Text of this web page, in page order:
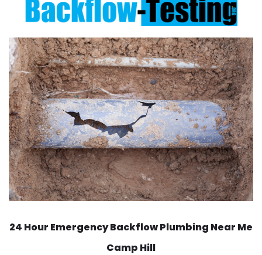
24 Hour Emergency BackflowPlumbing Near Me
Camp Hill